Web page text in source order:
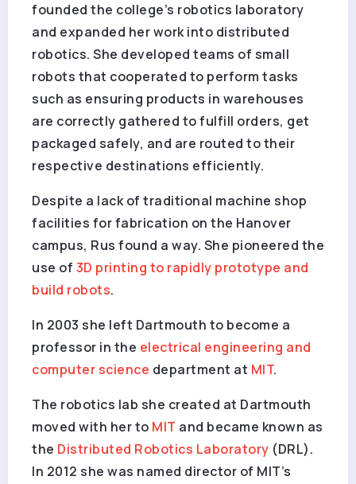
founded the college’s robotics laboratory
and expanded her work into distributed
robotics. She developed teams of small
robots that cooperated to perform tasks
such as ensuring products in warehouses
are correctly gathered to fulfill orders, get
packaged safely, and are routed to their
respective destinations efficiently.
Despite a lack of traditional machine shop
facilities for fabrication on the Hanover
campus, Rus found a way. She pioneered the
use of 3D printing to rapidly prototype and
build robots.
In 2003 she left Dartmouth to become a
professor in the electrical engineering and
computer science department at MIT.
The robotics lab she created at Dartmouth
moved with her to MIT and became known as
the Distributed Robotics Laboratory (DRL).
In 2012 she was named director of MIT’s